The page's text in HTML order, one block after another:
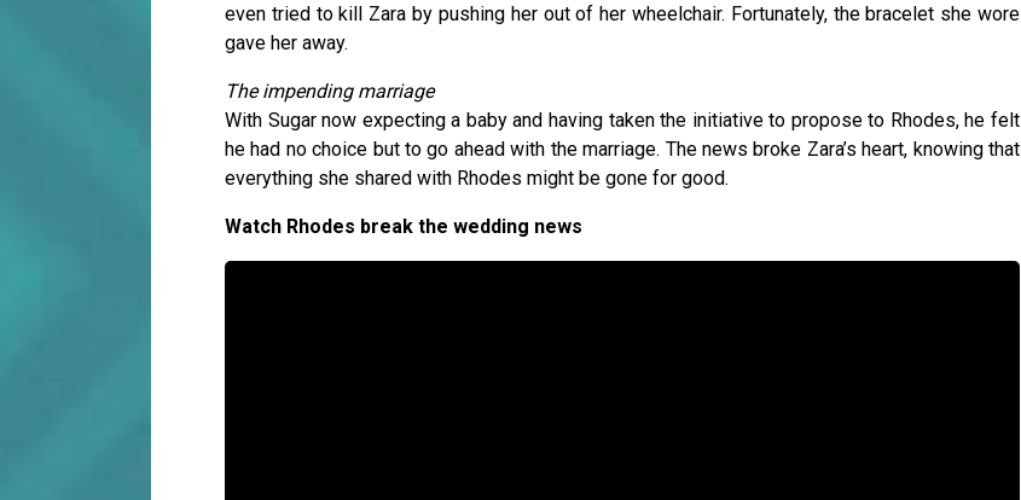
even tried to kill Zara by pushing her out of her wheelchair. Fortunately, the bracelet she wore
gave her away.
The impending marriage
With Sugar now expecting a baby and having taken the initiative to propose to Rhodes, he felt
he had no choice but to go ahead with the marriage. The news broke Zara’s heart, knowing that
everything she shared with Rhodes might be gone for good.
Watch Rhodes break the wedding news